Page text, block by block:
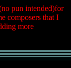
pun intended)for
composers that I
more